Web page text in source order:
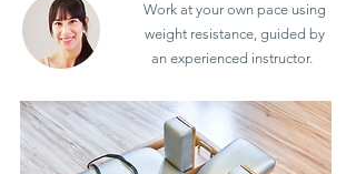
Work at your own pace using
weight resistance, guided by
an experienced instructor.